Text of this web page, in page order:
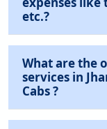
etc.?
What are the
services in
Cabs ?